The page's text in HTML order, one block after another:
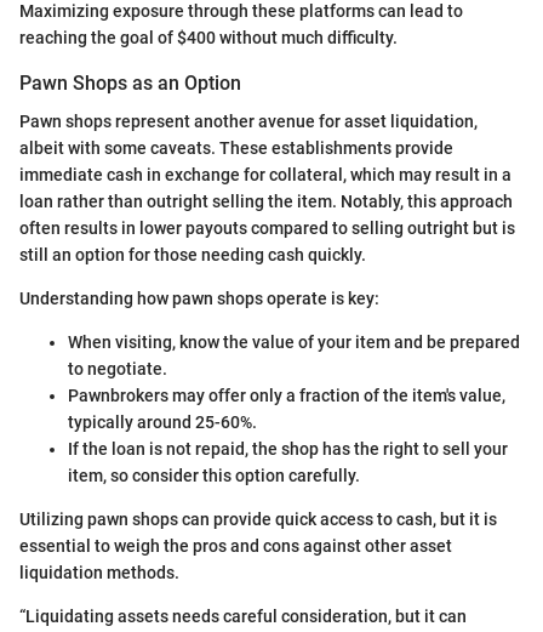
Maximizing exposure through these platforms can lead to
reaching the goal of $400 without much difficulty.
Pawn Shops as an Option
Pawn shops represent another avenue for asset liquidation,
albeit with some caveats. These establishments provide
immediate cash in exchange for collateral, which may result in a
loan rather than outright selling the item. Notably, this approach
often results in lower payouts compared to selling outright but is
still an option for those needing cash quickly.
Understanding how pawn shops operate is key:
When visiting, know the value of your item and be prepared
to negotiate.
Pawnbrokers may offer only a fraction of the item's value,
typically around 25-60%.
If the loan is not repaid, the shop has the right to sell your
item, so consider this option carefully.
Utilizing pawn shops can provide quick access to cash, but it is
essential to weigh the pros and cons against other asset
liquidation methods.
“Liquidating assets needs careful consideration, but it can